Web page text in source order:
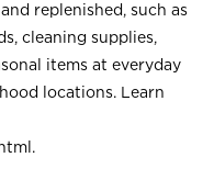
replenished, such as
cleaning supplies,
items at everyday
locations. Learn
.